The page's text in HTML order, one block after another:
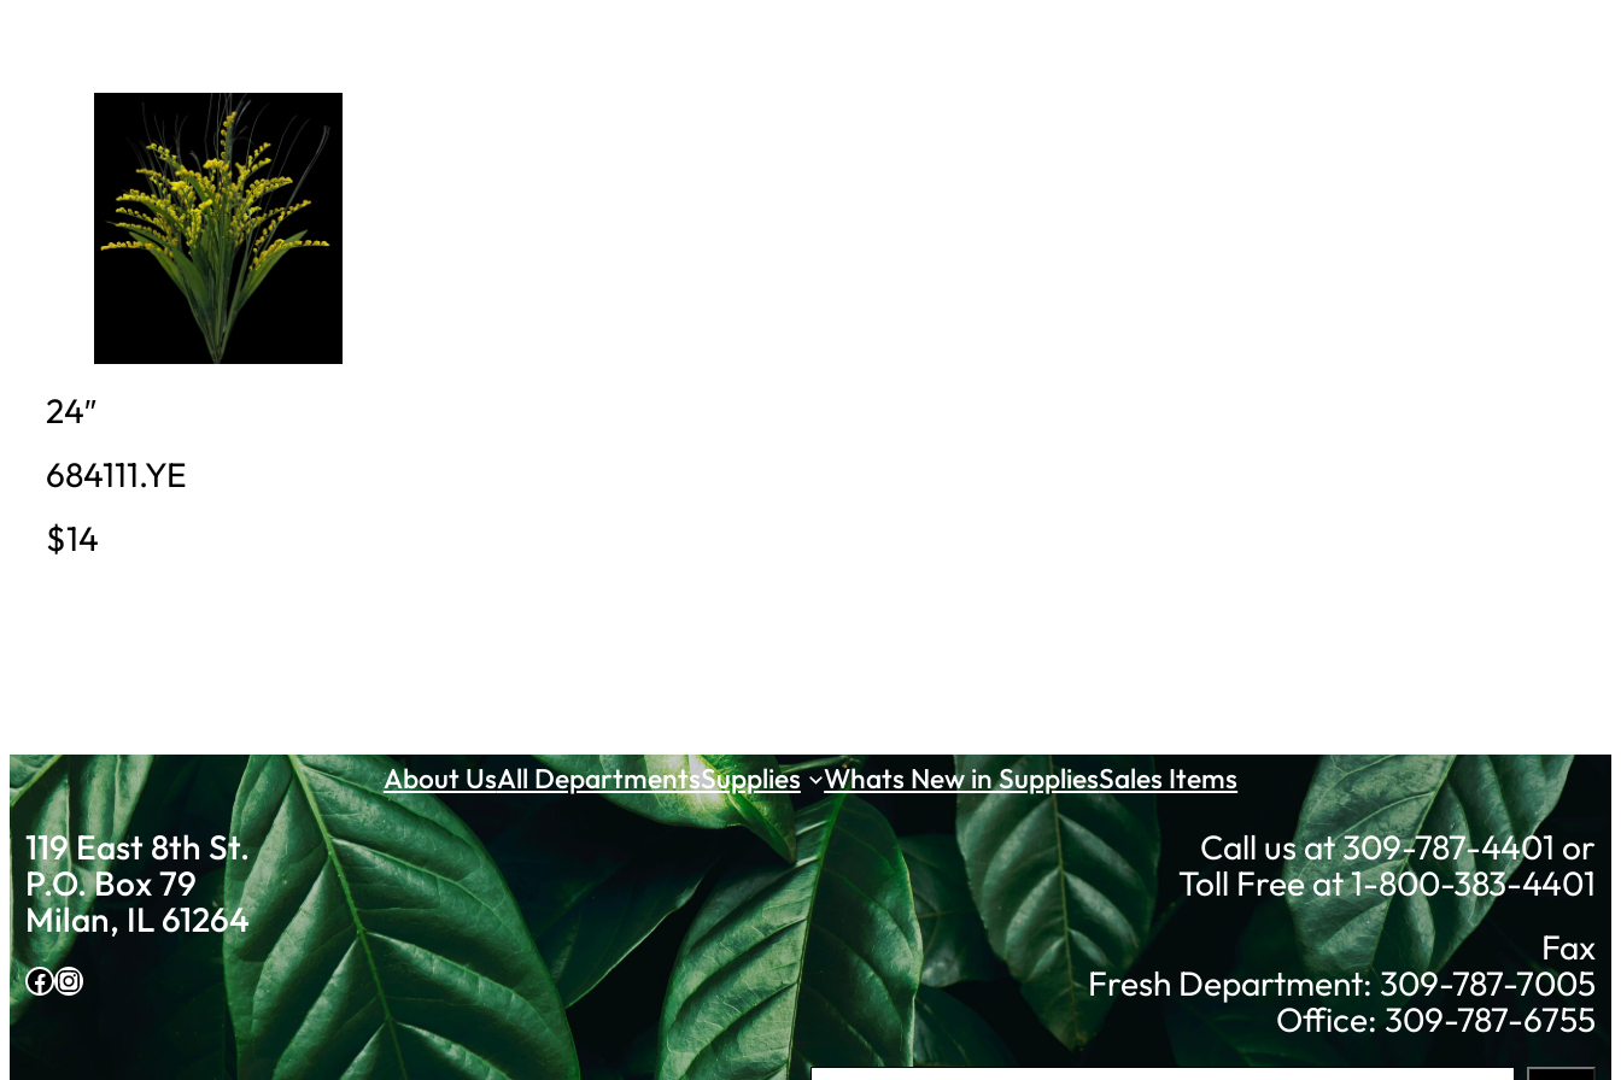
24″
684111.YE
$14
About UsAll DepartmentsSupplies Whats New in SuppliesSales Items
119 East 8th St.
P.O. Box 79
Milan, IL 61264
Facebook Instagram
Call us at 309-787-4401 or
Toll Free at 1-800-383-4401
Fax
Fresh Department: 309-787-7005
Office: 309-787-6755